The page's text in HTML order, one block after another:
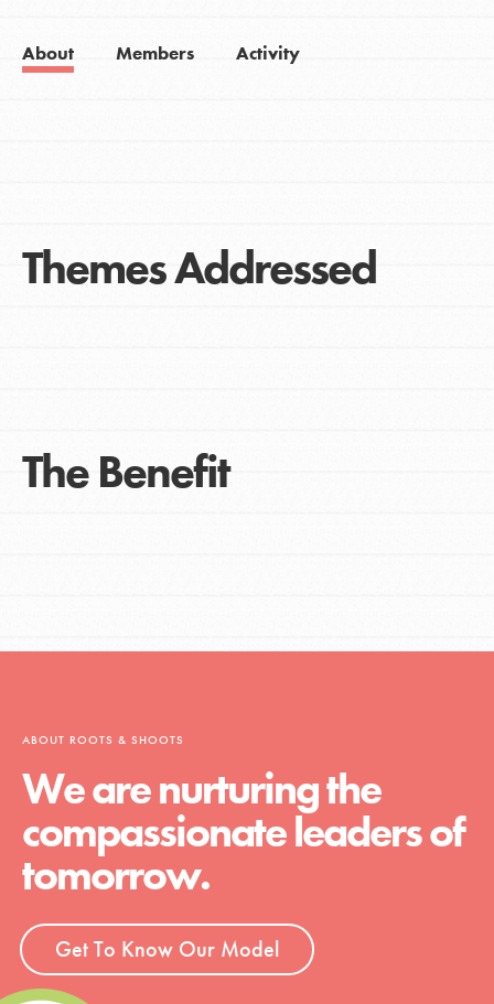
About Members Activity
Themes Addressed
The Benefit
ABOUT ROOTS & SHOOTS
We are nurturing the
compassionate leaders of
tomorrow.
Get To Know Our Model